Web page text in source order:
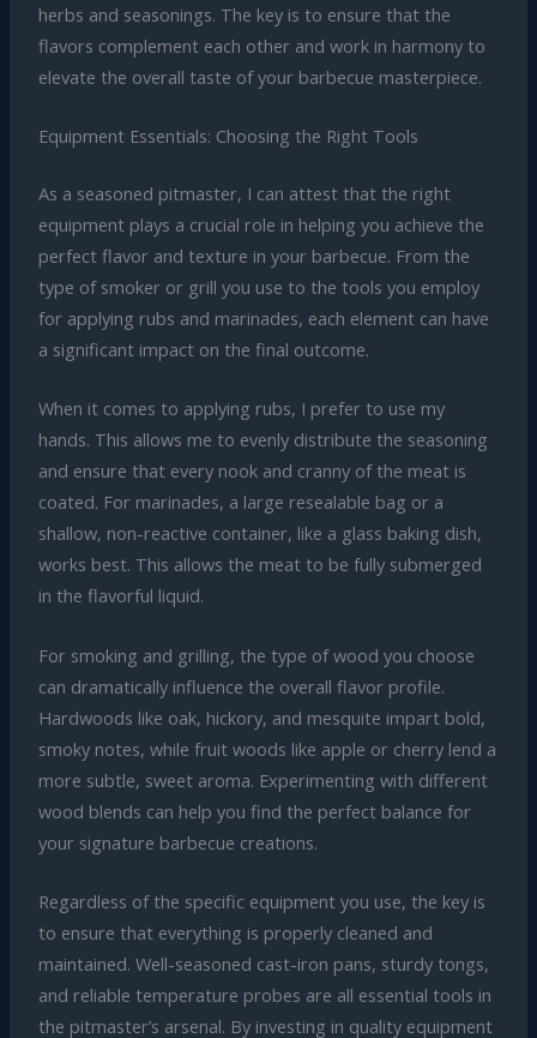
herbs and seasonings. The key is to ensure that the
flavors complement each other and work in harmony to
elevate the overall taste of your barbecue masterpiece.
Equipment Essentials: Choosing the Right Tools
As a seasoned pitmaster, I can attest that the right
equipment plays a crucial role in helping you achieve the
perfect flavor and texture in your barbecue. From the
type of smoker or grill you use to the tools you employ
for applying rubs and marinades, each element can have
a significant impact on the final outcome.
When it comes to applying rubs, I prefer to use my
hands. This allows me to evenly distribute the seasoning
and ensure that every nook and cranny of the meat is
coated. For marinades, a large resealable bag or a
shallow, non-reactive container, like a glass baking dish,
works best. This allows the meat to be fully submerged
in the flavorful liquid.
For smoking and grilling, the type of wood you choose
can dramatically influence the overall flavor profile.
Hardwoods like oak, hickory, and mesquite impart bold,
smoky notes, while fruit woods like apple or cherry lend a
more subtle, sweet aroma. Experimenting with different
wood blends can help you find the perfect balance for
your signature barbecue creations.
Regardless of the specific equipment you use, the key is
to ensure that everything is properly cleaned and
maintained. Well-seasoned cast-iron pans, sturdy tongs,
and reliable temperature probes are all essential tools in
the pitmaster’s arsenal. By investing in quality equipment